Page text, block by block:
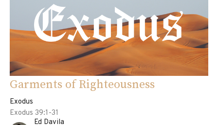
Garments of Righteousness
Exodus
Exodus 39:1-31
Ed Davila